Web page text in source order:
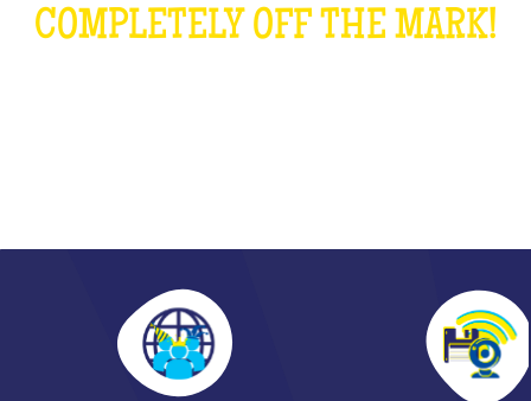
COMPLETELY OFF THE MARK!